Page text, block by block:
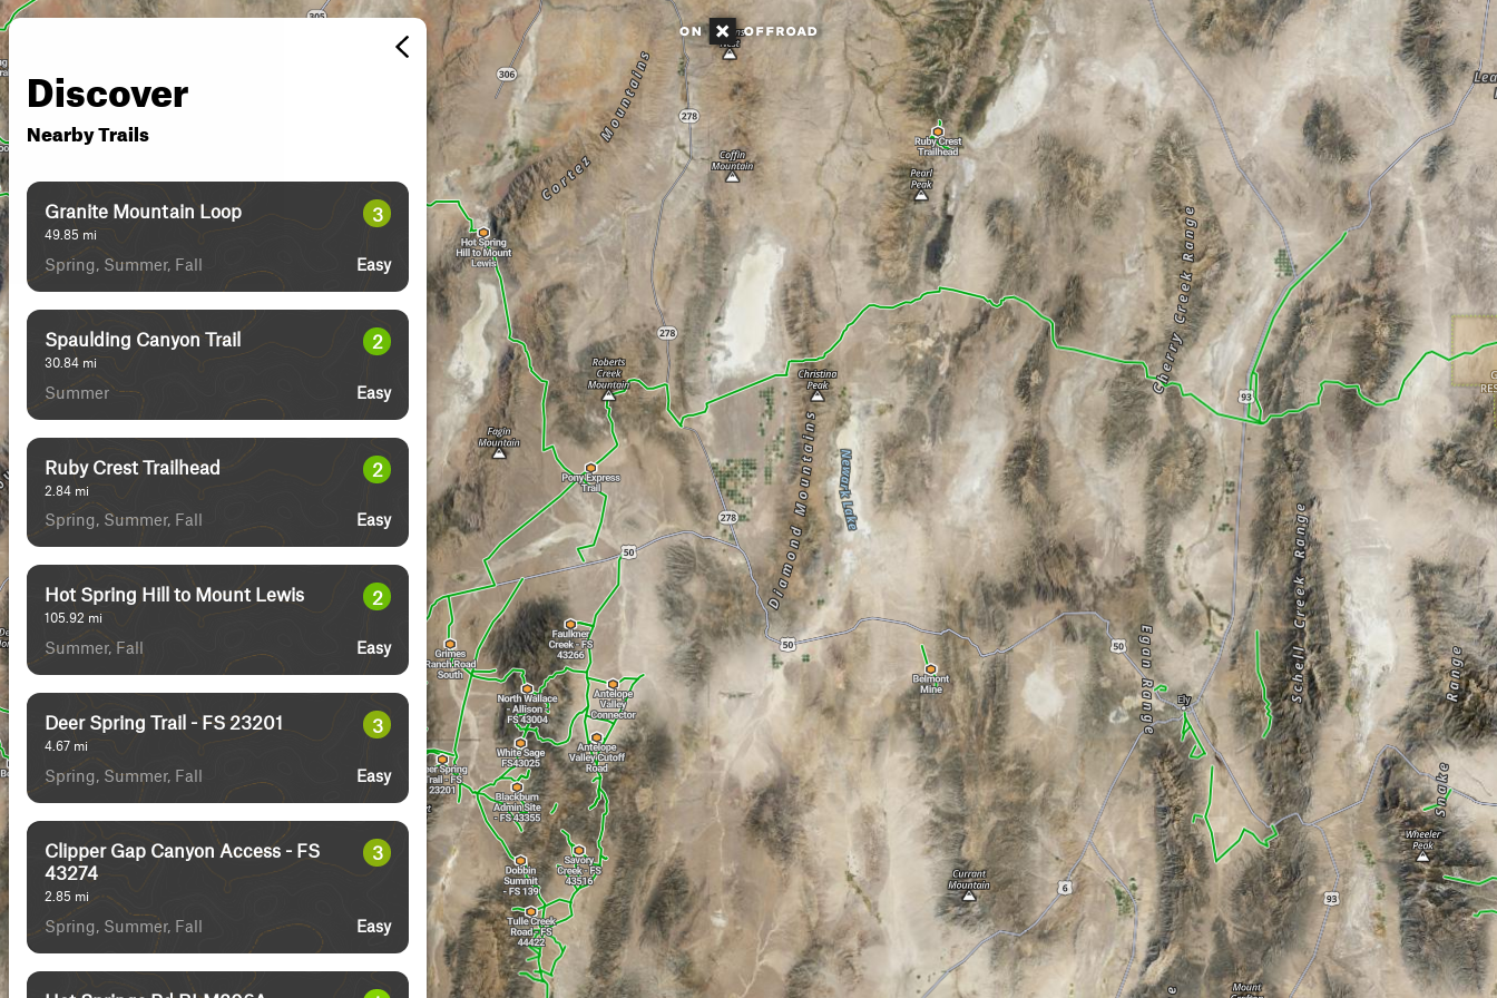
Discover
Nearby Trails
Granite Mountain Loop
49.85 mi
3
Spring, Summer, Fall Easy
Spaulding Canyon Trail
30.84 mi
2
Summer Easy
Ruby Crest Trailhead
2.84 mi
2
Spring, Summer, Fall Easy
Hot Spring Hill to Mount Lewis
105.92 mi
2
Summer, Fall Easy
Deer Spring Trail - FS 23201
4.67 mi
3
Spring, Summer, Fall Easy
Clipper Gap Canyon Access - FS
43274
2.85 mi
3
Spring, Summer, Fall Easy